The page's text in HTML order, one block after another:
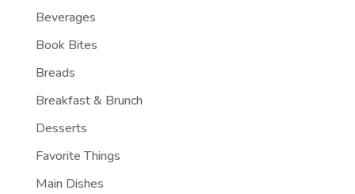
Beverages
Book Bites
Breads
Breakfast & Brunch
Desserts
Favorite Things
Main Dishes